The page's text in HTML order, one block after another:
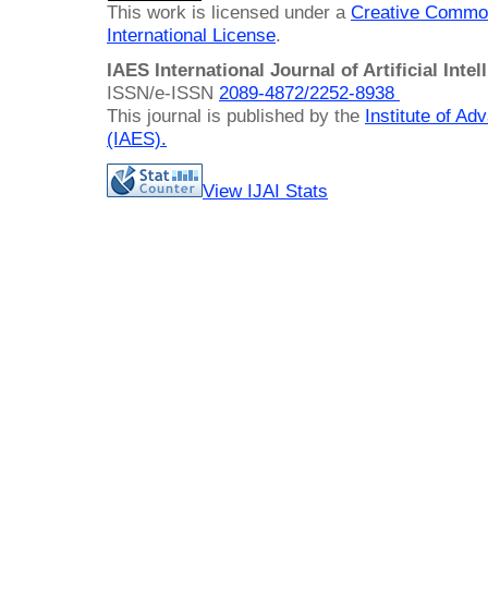
This work is licensed under a Creative
International License.
IAES International Journal of Artificial
ISSN/e-ISSN 2089-4872/2252-8938
This journal is published by the Institute of
(IAES).
View IJAI Stats